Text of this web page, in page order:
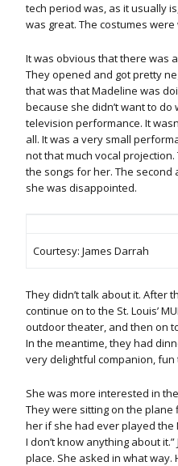
tech period was, as it usually
was great. The costumes
It was obvious that there was
They opened and got pretty
that was that Madeline was
because she didn’t want to
television performance. It
all. It was a very small
not that much vocal
the songs for her. The second
she was disappointed.
Courtesy: James Darrah
They didn’t talk about it. After
continue on to the St. Louis’
outdoor theater, and then on
In the meantime, they had
very delightful companion, fun
She was more interested in
They were sitting on the plane
her if she had ever played the
I don’t know anything about
place. She asked in what